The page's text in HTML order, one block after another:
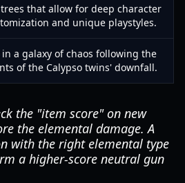
that allow for deep character
and unique playstyles.
in a galaxy of chaos following the
of the Calypso twins' downfall.
the "item score" on new
the elemental damage. A
with the right elemental type
a higher-score neutral gun